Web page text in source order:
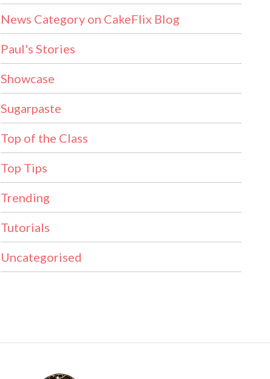
News Category on CakeFlix Blog
Paul's Stories
Showcase
Sugarpaste
Top of the Class
Top Tips
Trending
Tutorials
Uncategorised